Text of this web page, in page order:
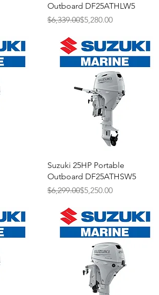
Outboard DF25ATHLW5
Regular Price
$6,339.00
Sale Price$5,280.00
Quick View
Suzuki 25HP Portable
Outboard DF25ATHSW5
Regular Price
$6,299.00
Sale Price$5,250.00